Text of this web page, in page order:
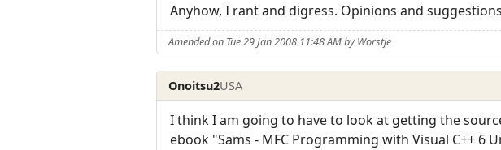
Anyhow, I rant and digress. Opinions and
Amended on Tue 29 Jan 2008 11:48 AM by Worstje
Onoitsu2USA
I think I am going to have to look at getting the
ebook "Sams - MFC Programming with Visual C++ 6